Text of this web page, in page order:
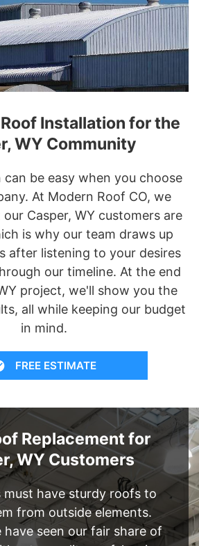
Installation for the
WY Community
be easy when you choose
At Modern Roof CO, we
Casper, WY customers are
is why our team draws up
after listening to your desires
our timeline. At the end
project, we'll show you the
all while keeping our budget
in mind.
FREE ESTIMATE
Replacement for
WY Customers
must have sturdy roofs to
from outside elements.
have seen our fair share of